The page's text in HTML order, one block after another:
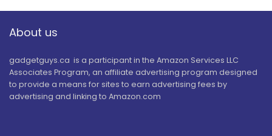
About us
gadgetguys.ca is a participant in the Amazon Services LLC
Associates Program, an affiliate advertising program designed
to provide a means for sites to earn advertising fees by
advertising and linking to Amazon.com